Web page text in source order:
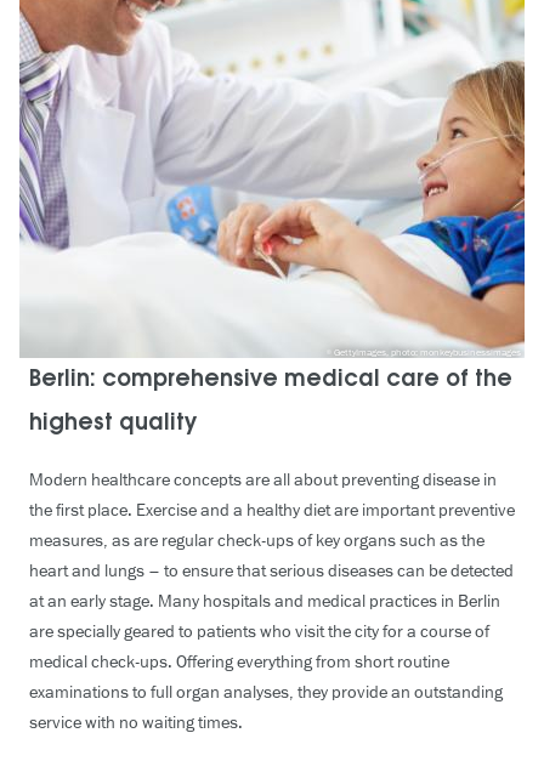
GettyImages, photo: monkeybusinessimages
Berlin: comprehensive medical care of the
highest quality
Modern healthcare concepts are all about preventing disease in
the first place. Exercise and a healthy diet are important preventive
measures, as are regular check-ups of key organs such as the
heart and lungs – to ensure that serious diseases can be detected
at an early stage. Many hospitals and medical practices in Berlin
are specially geared to patients who visit the city for a course of
medical check-ups. Offering everything from short routine
examinations to full organ analyses, they provide an outstanding
service with no waiting times.